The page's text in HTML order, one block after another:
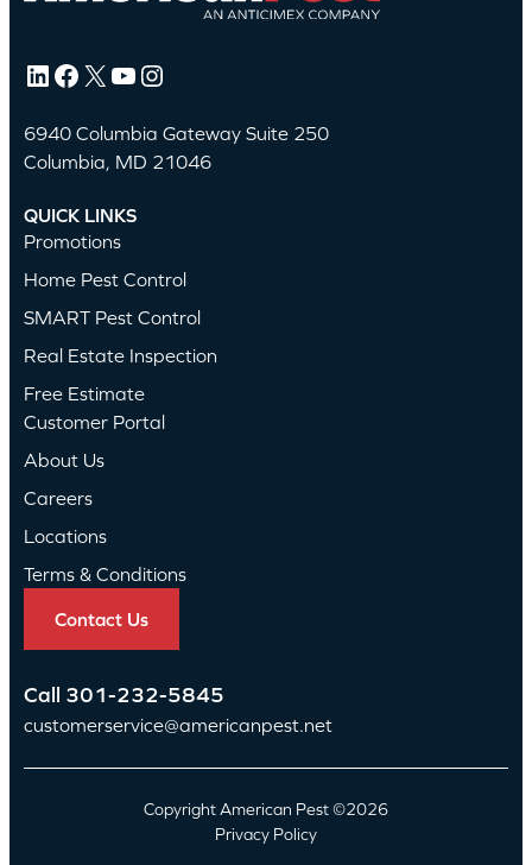
LinkedIn Facebook X YouTube Instagram
6940 Columbia Gateway Suite 250
Columbia, MD 21046
QUICK LINKS
Promotions
Home Pest Control
SMART Pest Control
Real Estate Inspection
Free Estimate
Customer Portal
About Us
Careers
Locations
Terms & Conditions
Contact Us
Call 301-232-5845
customerservice@americanpest.net
Copyright American Pest ©2026
Privacy Policy